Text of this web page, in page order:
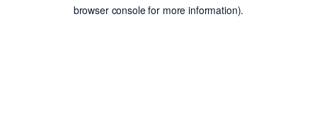
browser console for more information).